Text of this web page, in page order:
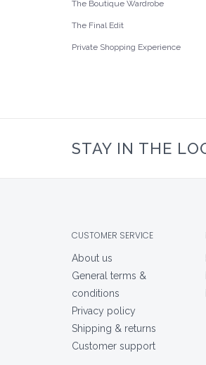
The Boutique Wardrobe
The Final Edit
Private Shopping Experience
STAY IN THE
CUSTOMER SERVICE
About us
General terms &
conditions
Privacy policy
Shipping & returns
Customer support